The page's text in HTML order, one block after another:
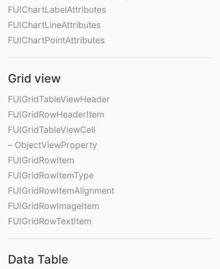
FUIChartLabelAttributes
FUIChartLineAttributes
FUIChartPointAttributes
Grid view
FUIGridTableViewHeader
FUIGridRowHeaderItem
FUIGridTableViewCell
– ObjectViewProperty
FUIGridRowItem
FUIGridRowItemType
FUIGridRowItemAlignment
FUIGridRowImageItem
FUIGridRowTextItem
Data Table